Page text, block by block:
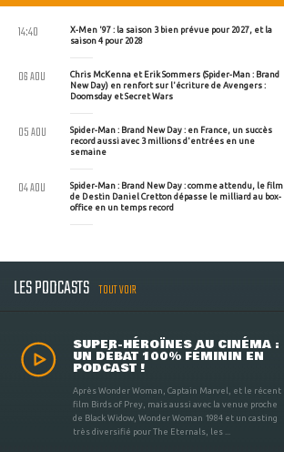
X-Men '97 : la saison 3 bien prévue pour 2027, et la
saison 4 pour 2028
14:40
Chris McKenna et Erik Sommers (Spider-Man : Brand
New Day) en renfort sur l'écriture de Avengers :
Doomsday et Secret Wars
06 AOU
Spider-Man : Brand New Day : en France, un succès
record aussi avec 3 millions d'entrées en une
semaine
05 AOU
Spider-Man : Brand New Day : comme attendu, le film
de Destin Daniel Cretton dépasse le milliard au box-
office en un temps record
04 AOU
LES PODCASTS TOUT VOIR
SUPER-HÉROÏNES AU CINÉMA :
UN DÉBAT 100% FÉMININ EN
PODCAST !
Après Wonder Woman, Captain Marvel, et le récent
film Birds of Prey, mais aussi avec la venue proche
de Black Widow, Wonder Woman 1984 et un casting
très diversifié pour The Eternals, les ...